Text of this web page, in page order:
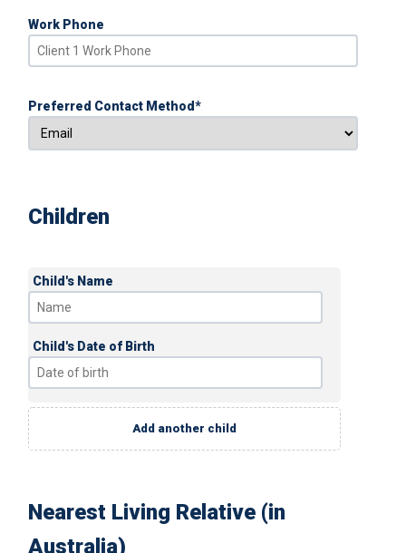
Work Phone
Preferred Contact Method*
Children
Child's Name
Child's Date of Birth
Add another child
Nearest Living Relative (in
Australia)